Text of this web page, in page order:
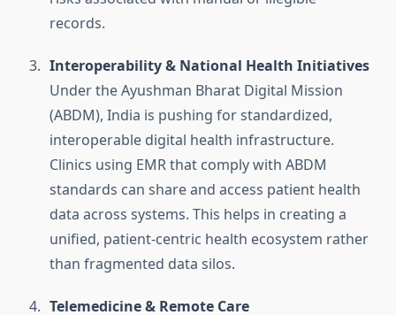
records.
Interoperability & National Health Initiatives
Under the Ayushman Bharat Digital Mission
(ABDM), India is pushing for standardized,
interoperable digital health infrastructure.
Clinics using EMR that comply with ABDM
standards can share and access patient health
data across systems. This helps in creating a
unified, patient-centric health ecosystem rather
than fragmented data silos.
Telemedicine & Remote Care